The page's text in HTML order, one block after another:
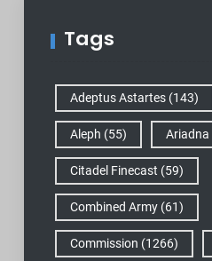
Tags
Adeptus Astartes(143)
Aleph (55) Ariadna
Citadel Finecast (59)
Combined Army(61)
Commission (1266)